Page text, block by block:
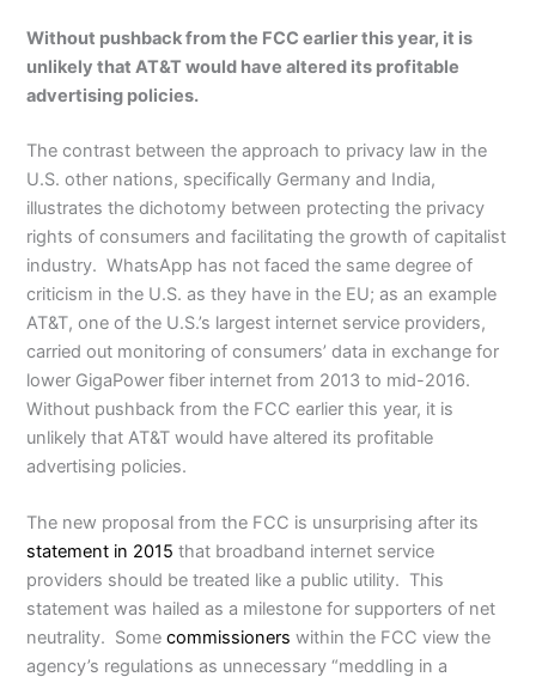
Without pushback from the FCC earlier this year, it is
unlikely that AT&T would have altered its profitable
advertising policies.
The contrast between the approach to privacy law in the
U.S. other nations, specifically Germany and India,
illustrates the dichotomy between protecting the privacy
rights of consumers and facilitating the growth of capitalist
industry. WhatsApp has not faced the same degree of
criticism in the U.S. as they have in the EU; as an example
AT&T, one of the U.S.’s largest internet service providers,
carried out monitoring of consumers’ data in exchange for
lower GigaPower fiber internet from 2013 to mid-2016.
Without pushback from the FCC earlier this year, it is
unlikely that AT&T would have altered its profitable
advertising policies.
The new proposal from the FCC is unsurprising after its
statement in 2015 that broadband internet service
providers should be treated like a public utility. This
statement was hailed as a milestone for supporters of net
neutrality. Somecommissioners within the FCC view the
agency’s regulations as unnecessary “meddling in a